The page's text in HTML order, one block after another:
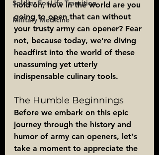
Soldier For Life Transition
Military Medicine
hold on, how in the world are you
going to open that can without
your trusty army can opener? Fear
not, because today, we're diving
headfirst into the world of these
unassuming yet utterly
indispensable culinary tools.
The Humble Beginnings
Before we embark on this epic
journey through the history and
humor of army can openers, let's
take a moment to appreciate the